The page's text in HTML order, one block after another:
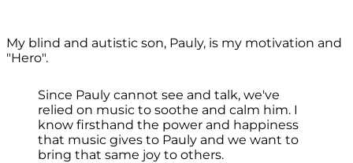
My blind and autistic son, Pauly, is my motivation and
"Hero".
Since Pauly cannot see and talk, we've
relied on music to soothe and calm him. I
know firsthand the power and happiness
that music gives to Pauly and we want to
bring that same joy to others.